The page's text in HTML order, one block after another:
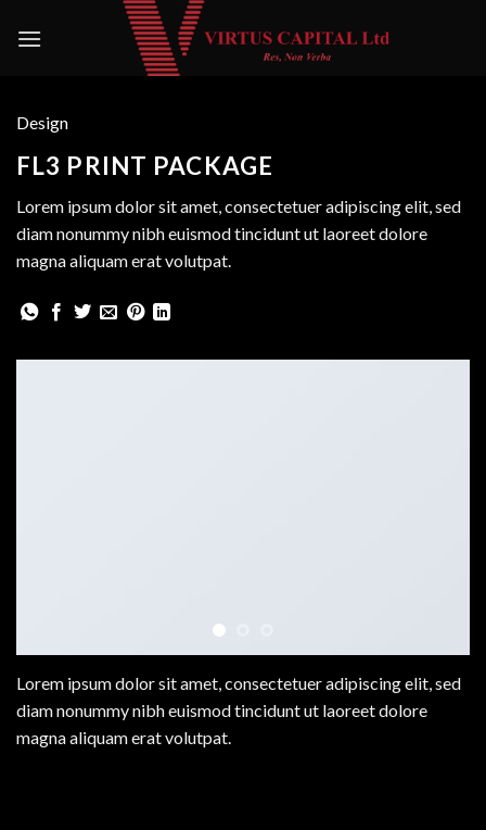
Design
FL3 PRINT PACKAGE
Lorem ipsum dolor sit amet, consectetuer adipiscing elit, sed
diam nonummy nibh euismod tincidunt ut laoreet dolore
magna aliquam erat volutpat.
Lorem ipsum dolor sit amet, consectetuer adipiscing elit, sed
diam nonummy nibh euismod tincidunt ut laoreet dolore
magna aliquam erat volutpat.